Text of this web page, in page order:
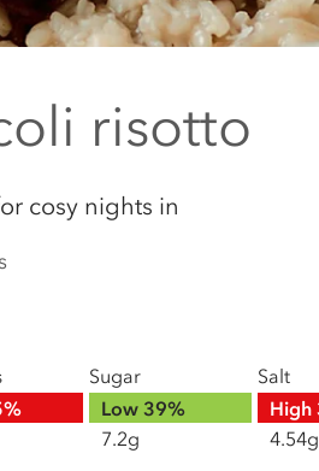
risotto
cosy nights in
Sugar
Low 39%
7.2g
Salt
High
4.54g